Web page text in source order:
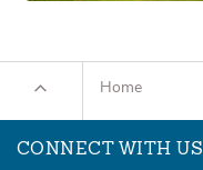
Home
CONNECT WITH US